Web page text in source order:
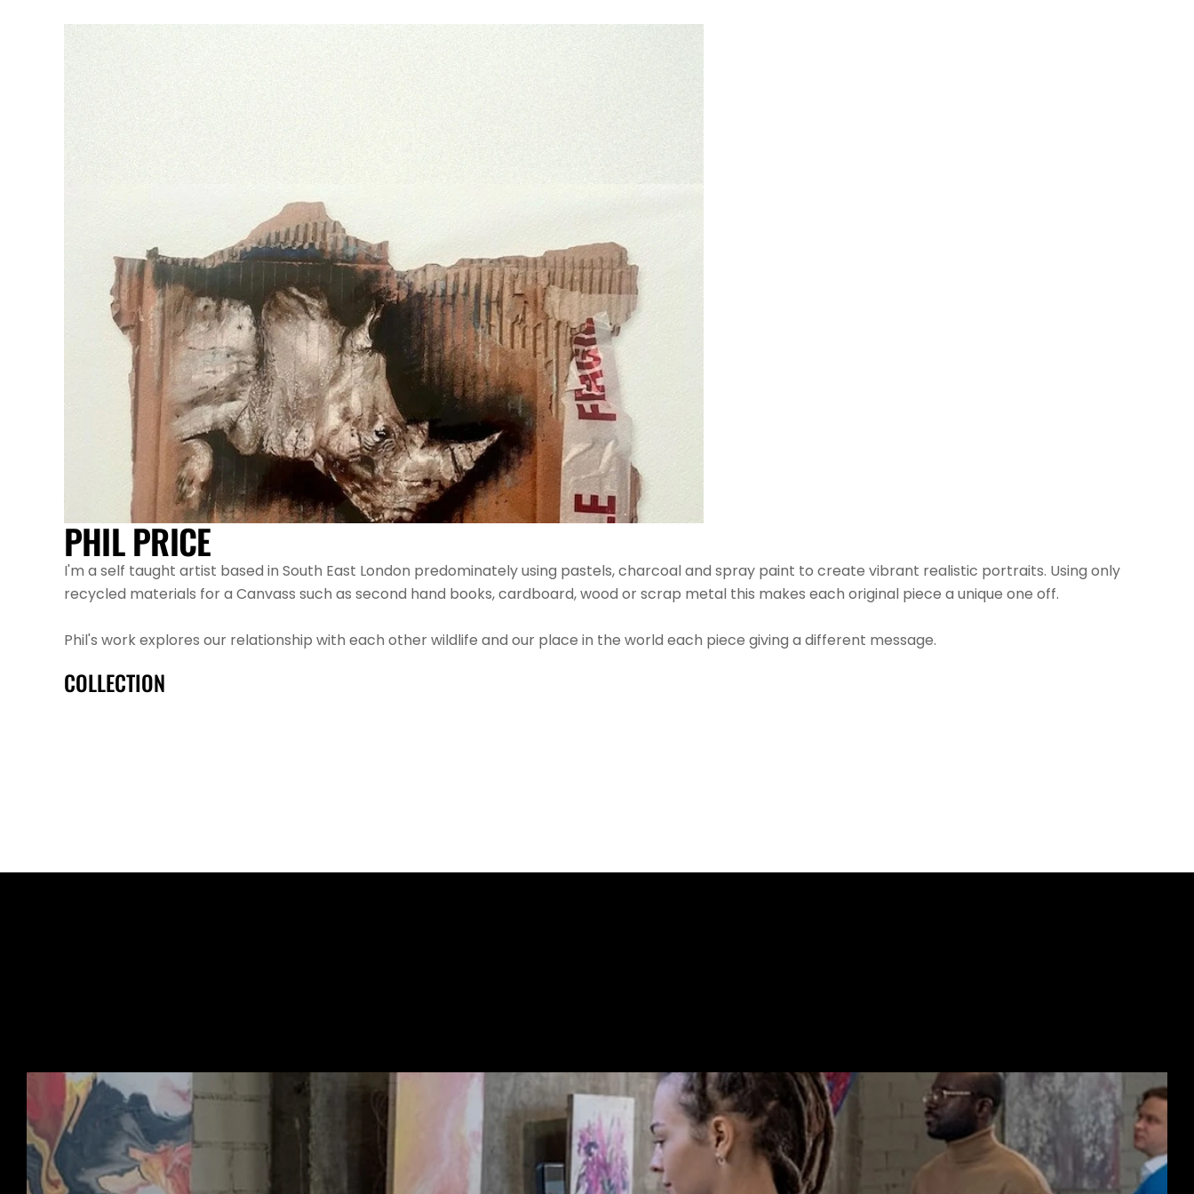
PHIL PRICE
I'm a self taught artist based in South East London predominately using pastels, charcoal and spray paint to create vibrant realistic portraits. Using only
recycled materials for a Canvass such as second hand books, cardboard, wood or scrap metal this makes each original piece a unique one off.
Phil's work explores our relationship with each other wildlife and our place in the world each piece giving a different message.
COLLECTION